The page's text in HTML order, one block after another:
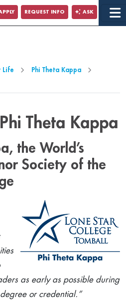
REQUEST INFO ASK
Life
Phi Theta Kappa
Theta Kappa
the World’s
Society of the
as early as possible during
or credential.”